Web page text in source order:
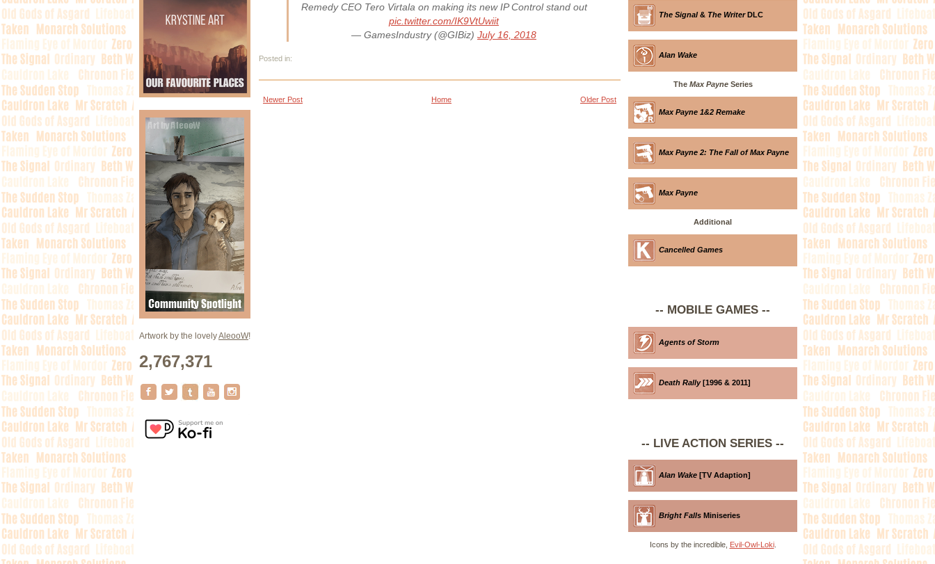
Artwork by the lovelyAleooW!
2,767,371
Remedy CEO Tero Virtala on making its new IP Control stand out
pic.twitter.com/IK9VtUwiit
— GamesIndustry (@GIBiz) July 16, 2018
Posted in:
Newer Post Older Post
Home
The Signal& The WriterDLC
Alan Wake
The Max PayneSeries
Max Payne 1&2 Remake
Max Payne 2: The Fall of Max Payne
Max Payne
Additional
Cancelled Games
-- MOBILE GAMES --
Agents of Storm
Death Rally[1996 & 2011]
-- LIVE ACTION SERIES --
Alan Wake [TV Adaption]
Bright Falls Miniseries
Icons by the incredible, Evil-Owl-Loki.